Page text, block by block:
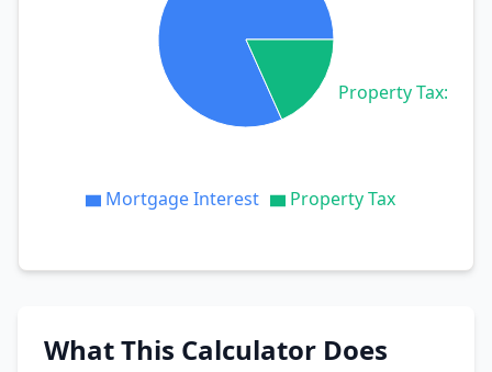
Property Tax:
Mortgage Interest Property Tax
What This Calculator Does